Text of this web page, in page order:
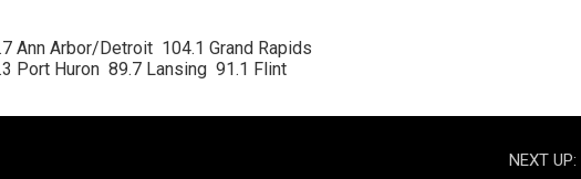
Ann Arbor/Detroit  104.1 Grand Rapids
Port Huron  89.7 Lansing  91.1 Flint
NEXT UP: